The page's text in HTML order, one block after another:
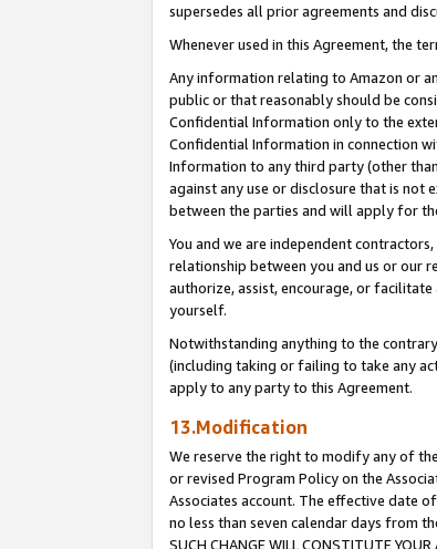
supersedes all prior agreements and
Whenever used in this Agreement, the
Any information relating to Amazon or
public or that reasonably should be
Confidential Information only to the
Confidential Information in connection
Information to any third party (other
against any use or disclosure that is
between the parties and will apply for
You and we are independent
relationship between you and us or our
authorize, assist, encourage, or
yourself.
Notwithstanding anything to the
(including taking or failing to take any
apply to any party to this Agreement.
13.Modification
We reserve the right to modify any of
or revised Program Policy on the
Associates account. The effective date
no less than seven calendar days from the
SUCH CHANGE WILL CONSTITUTE YOUR